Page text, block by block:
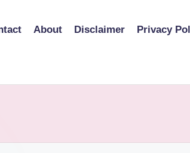
About Disclaimer Privacy